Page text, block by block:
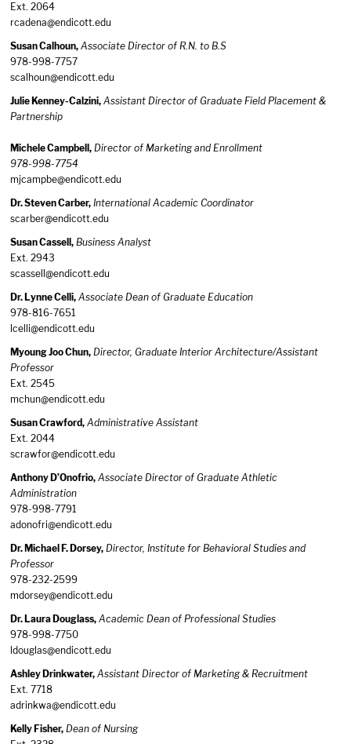
Ext. 2064
rcadena@endicott.edu
Susan Calhoun, Associate Director of R.N. to B.S
978-998-7757
scalhoun@endicott.edu
Julie Kenney-Calzini, Assistant Director of Graduate Field Placement &
Partnership
Michele Campbell, Director of Marketing and Enrollment
978-998-7754
mjcampbe@endicott.edu
Dr. Steven Carber, International Academic Coordinator
scarber@endicott.edu
Susan Cassell, Business Analyst
Ext. 2943
scassell@endicott.edu
Dr. Lynne Celli, Associate Dean of Graduate Education
978-816-7651
lcelli@endicott.edu
Myoung Joo Chun, Director, Graduate Interior Architecture/Assistant
Professor
Ext. 2545
mchun@endicott.edu
Susan Crawford, Administrative Assistant
Ext. 2044
scrawfor@endicott.edu
Anthony D’Onofrio, Associate Director of Graduate Athletic
Administration
978-998-7791
adonofri@endicott.edu
Dr. Michael F. Dorsey, Director, Institute for Behavioral Studies and
Professor
978-232-2599
mdorsey@endicott.edu
Dr. Laura Douglass, Academic Dean of Professional Studies
978-998-7750
ldouglas@endicott.edu
Ashley Drinkwater, Assistant Director of Marketing & Recruitment
Ext. 7718
adrinkwa@endicott.edu
Kelly Fisher, Dean of Nursing